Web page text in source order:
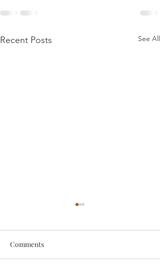
Recent Posts See All
someone
Comments